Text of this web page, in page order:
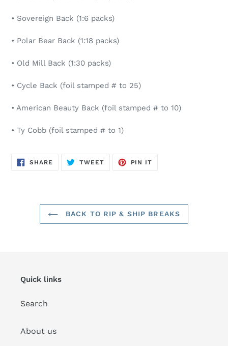
• Sovereign Back (1:6 packs)
• Polar Bear Back (1:18 packs)
• Old Mill Back (1:30 packs)
• Cycle Back (foil stamped # to 25)
• American Beauty Back (foil stamped # to 10)
• Ty Cobb (foil stamped # to 1)
SHARE SHARE
ON
TWEETTWEET
PIN IT
BACK TO RIP & SHIP BREAKS
Quick links
Search
About us